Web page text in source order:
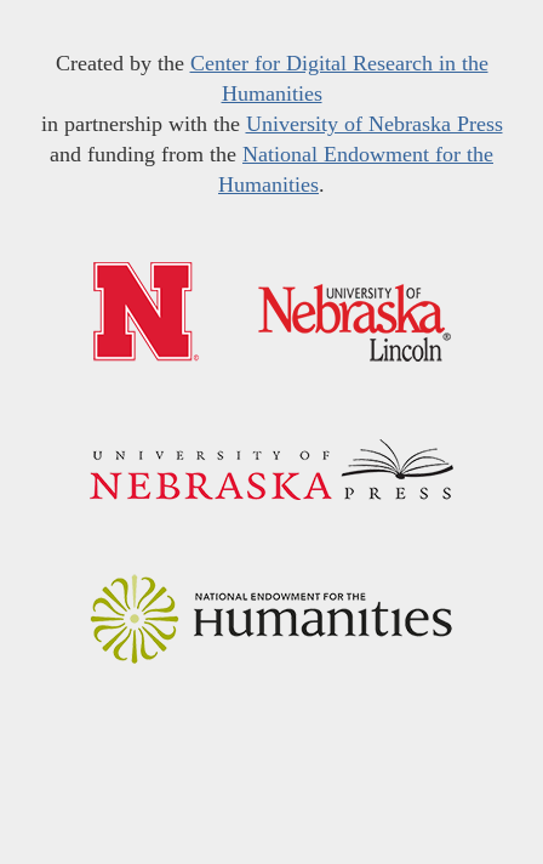
Created by the Center for Digital Research in the
Humanities
in partnership with the University of Nebraska Press
and funding from the National Endowment for the
Humanities.